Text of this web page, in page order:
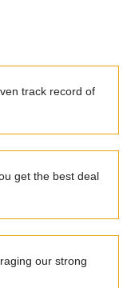
track record of
get the best deal
our strong